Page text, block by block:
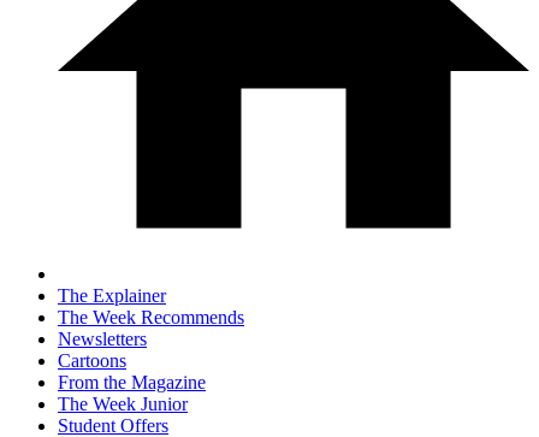
The Explainer
The Week Recommends
Newsletters
Cartoons
From the Magazine
The Week Junior
Student Offers